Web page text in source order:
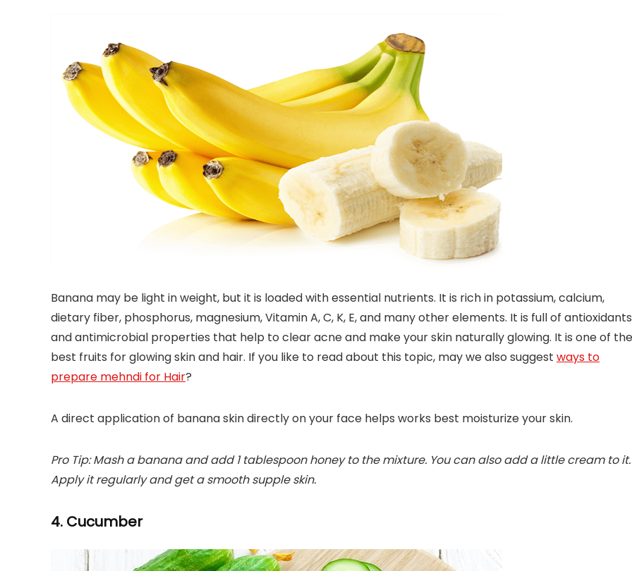
Banana may be light in weight, but it is loaded with essential nutrients. It is rich in potassium, calcium,
dietary fiber, phosphorus, magnesium, Vitamin A, C, K, E, and many other elements. It is full of antioxidants
and antimicrobial properties that help to clear acne and make your skin naturally glowing. It is one of the
best fruits for glowing skin and hair. If you like to read about this topic, may we also suggest ways to
prepare mehndi for Hair?
A direct application of banana skin directly on your face helps works best moisturize your skin.
Pro Tip: Mash a banana and add 1 tablespoon honey to the mixture. You can also add a little cream to it.
Apply it regularly and get a smooth supple skin.
4. Cucumber